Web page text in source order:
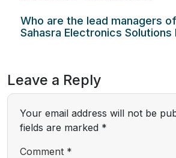
Who are the lead managers of
Sahasra Electronics Solutions
Leave a Reply
Your email address will not be
fields are marked *
Comment *